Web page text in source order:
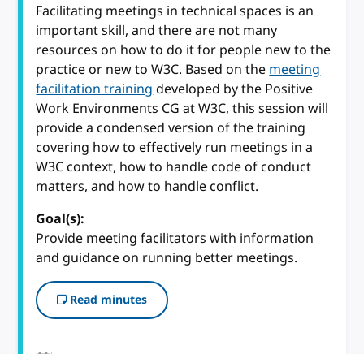
Facilitating meetings in technical spaces is an
important skill, and there are not many
resources on how to do it for people new to the
practice or new to W3C. Based on themeeting
facilitation trainingdeveloped by the Positive
Work Environments CG at W3C, this session will
provide a condensed version of the training
covering how to effectively run meetings in a
W3C context, how to handle code of conduct
matters, and how to handle conflict.
Goal(s):
Provide meeting facilitators with information
and guidance on running better meetings.
Read minutes